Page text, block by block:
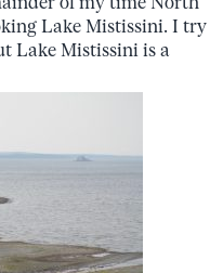
Lake Mistissini. I try
Lake Mistissini is a